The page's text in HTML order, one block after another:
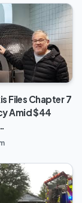
Files Chapter 7
Amid $44